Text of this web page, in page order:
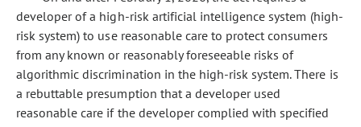
developer of a high-risk artificial intelligence system (high-
risk system) to use reasonable care to protect consumers
from any known or reasonably foreseeable risks of
algorithmic discrimination in the high-risk system. There is
a rebuttable presumption that a developer used
reasonable care if the developer complied with specified